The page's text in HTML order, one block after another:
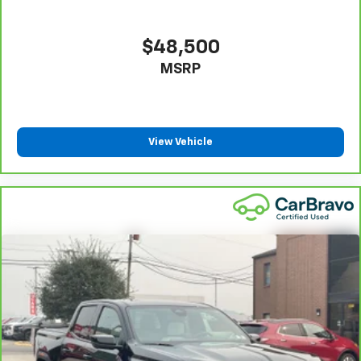
protection in the event of a collision. Get it to the
right place for the right time with Height
adjustable front seat head restraints.
comes to keeping you safe, and that’s why there
are height adjustable rear seat head restraints.
They allow you to place the restraint at the correct
height behind your head, providing greater neck
protection in the event of a collision. Get it to the
right place for the right time with height
adjustable rear seat head restraints.
Cruise on in style. The leather and metal-looking
steering wheel material has sections of leather and
metal-like plastic for a comfortable and stylish
grip.
Front head restraint control: Manual front seat
head restraint control
Rear head restraint control: Manual rear seat head
$48,500
MSRP
View Vehicle